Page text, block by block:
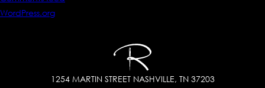
WordPress.org
1254 MARTIN STREET NASHVILLE, TN 37203